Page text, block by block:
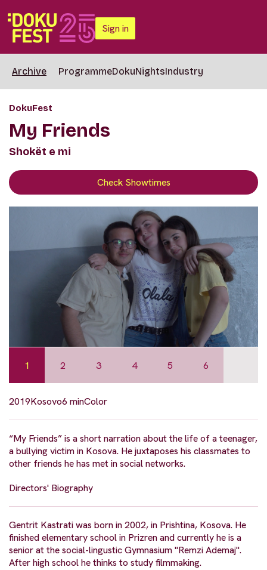
Sign in
Archive ProgrammeDokuNightsIndustry
DokuFest
My Friends
Shokët e mi
Check Showtimes
1 2 3 4 5 6
2019Kosovo6 minColor
“My Friends” is a short narration about the life of a teenager,
a bullying victim in Kosova. He juxtaposes his classmates to
other friends he has met in social networks.
Directors' Biography
Gentrit Kastrati was born in 2002, in Prishtina, Kosova. He
finished elementary school in Prizren and currently he is a
senior at the social-lingustic Gymnasium "Remzi Ademaj".
After high school he thinks to study filmmaking.